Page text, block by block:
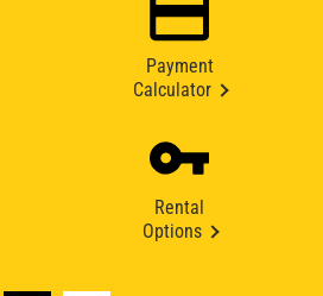
Payment
Calculator
Rental
Options